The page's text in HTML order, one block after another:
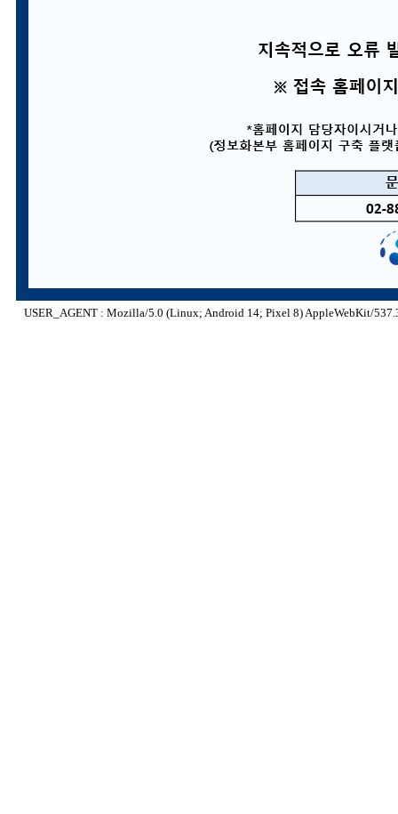
USER_AGENT : Mozilla/5.0 (Linux; Android 14; Pixel 8) AppleWebKit/